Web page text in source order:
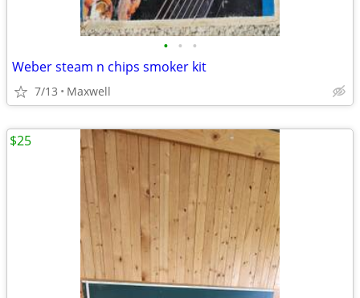
• • •
Weber steam n chips smoker kit
7/13 Maxwell
$25